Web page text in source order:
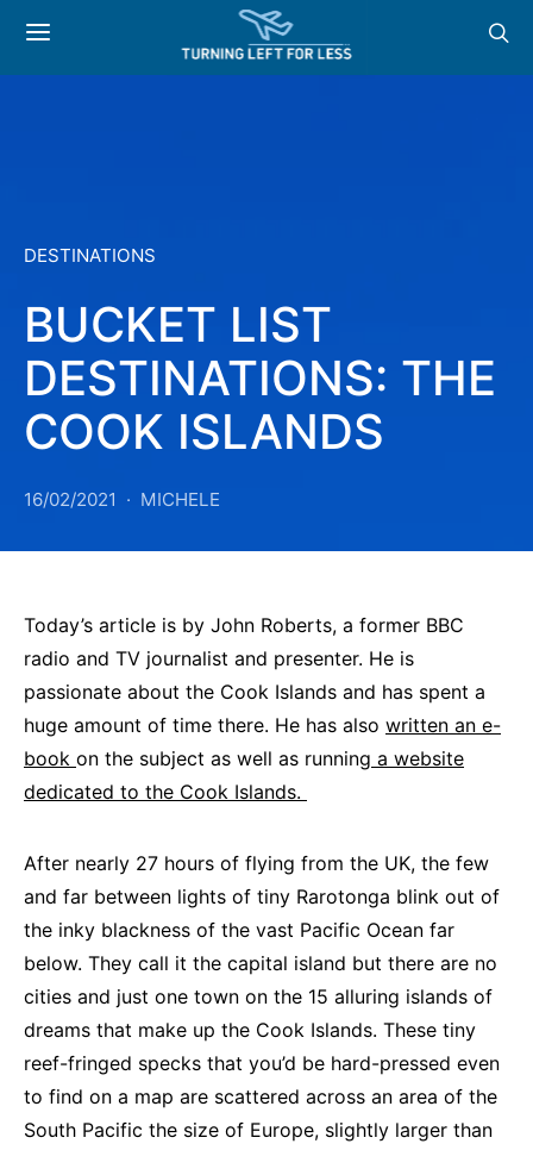
DESTINATIONS
BUCKET LIST
DESTINATIONS: THE
COOK ISLANDS
16/02/2021 MICHELE
Today’s article is by John Roberts, a former BBC
radio and TV journalist and presenter. He is
passionate about the Cook Islands and has spent a
huge amount of time there. He has also written an e-
book on the subject as well as running a website
dedicated to the Cook Islands.
After nearly 27 hours of flying from the UK, the few
and far between lights of tiny Rarotonga blink out of
the inky blackness of the vast Pacific Ocean far
below. They call it the capital island but there are no
cities and just one town on the 15 alluring islands of
dreams that make up the Cook Islands. These tiny
reef-fringed specks that you’d be hard-pressed even
to find on a map are scattered across an area of the
South Pacific the size of Europe, slightly larger than